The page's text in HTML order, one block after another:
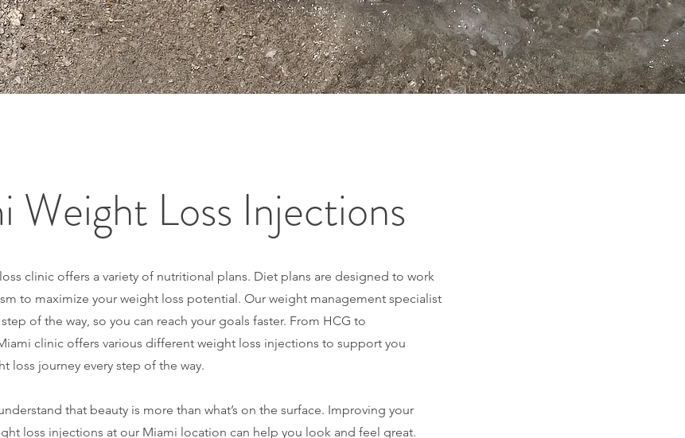
Weight Loss Injections
clinic offers a variety of nutritional plans. Diet plans are designed to work
to maximize your weight loss potential. Our weight management specialist
of the way, so you can reach your goals faster. From HCG to
clinic offers various different weight loss injections to support you
loss journey every step of the way.
that beauty is more than what’s on the surface. Improving your
loss injections at our Miami location can help you look and feel great.